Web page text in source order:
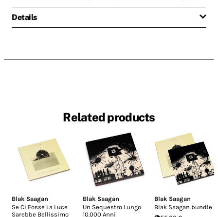
Details
Related products
Blak Saagan
Se Ci Fosse La Luce
Sarebbe Bellissimo
Blak Saagan
Un Sequestro Lungo
10.000 Anni
Blak Saagan
Blak Saagan bundle